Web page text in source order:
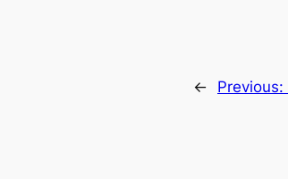
← Previous: